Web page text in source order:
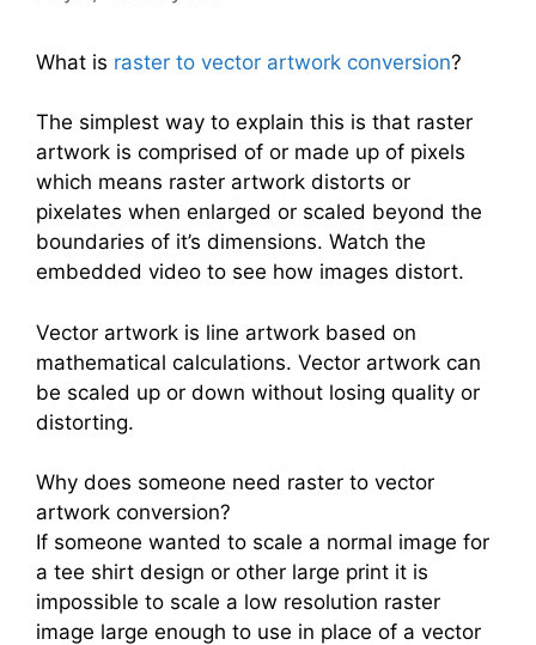
What is raster to vector artwork conversion?
The simplest way to explain this is that raster
artwork is comprised of or made up of pixels
which means raster artwork distorts or
pixelates when enlarged or scaled beyond the
boundaries of it’s dimensions. Watch the
embedded video to see how images distort.
Vector artwork is line artwork based on
mathematical calculations. Vector artwork can
be scaled up or down without losing quality or
distorting.
Why does someone need raster to vector
artwork conversion?
If someone wanted to scale a normal image for
a tee shirt design or other large print it is
impossible to scale a low resolution raster
image large enough to use in place of a vector